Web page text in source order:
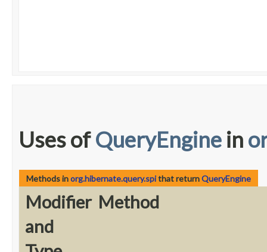
Uses ofQueryEngine in
Methods inorg.hibernate.query.spithat returnQueryEngine
Modifier
and
Method